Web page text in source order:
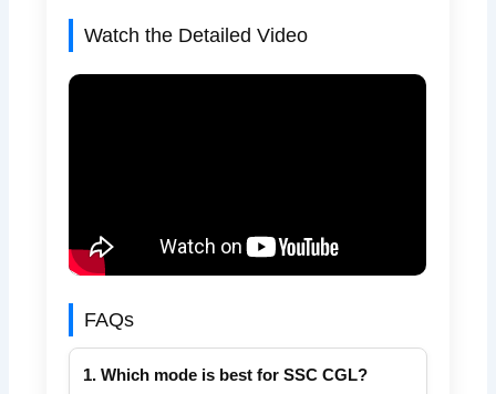
Watch the Detailed Video
FAQs
1. Which mode is best for SSC CGL?